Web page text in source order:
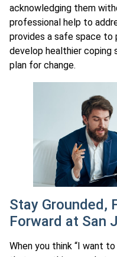
acknowledging them
professional help to
provides a safe space to
develop healthier coping
plan for change.
Stay Grounded,
Forward at San
When you think “I want